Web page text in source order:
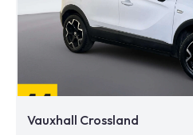
Vauxhall Crossland